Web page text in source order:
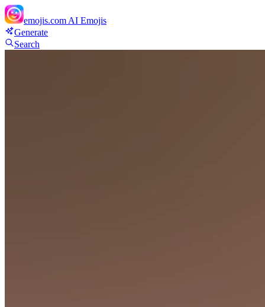
emojis.com AI Emojis
Generate
Search